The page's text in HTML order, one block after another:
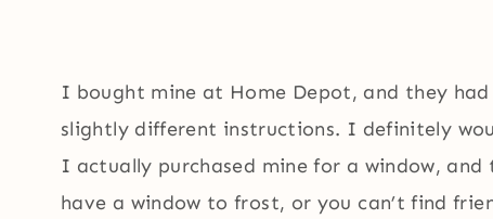
I bought mine at Home Depot, and they
slightly different instructions. I definitely
I actually purchased mine for a window,
have a window to frost, or you can’t find